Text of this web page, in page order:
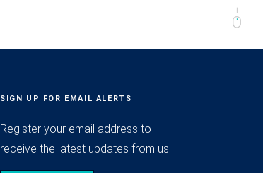
SIGN UP FOR EMAIL ALERTS
Register your email address to
receive the latest updates from us.